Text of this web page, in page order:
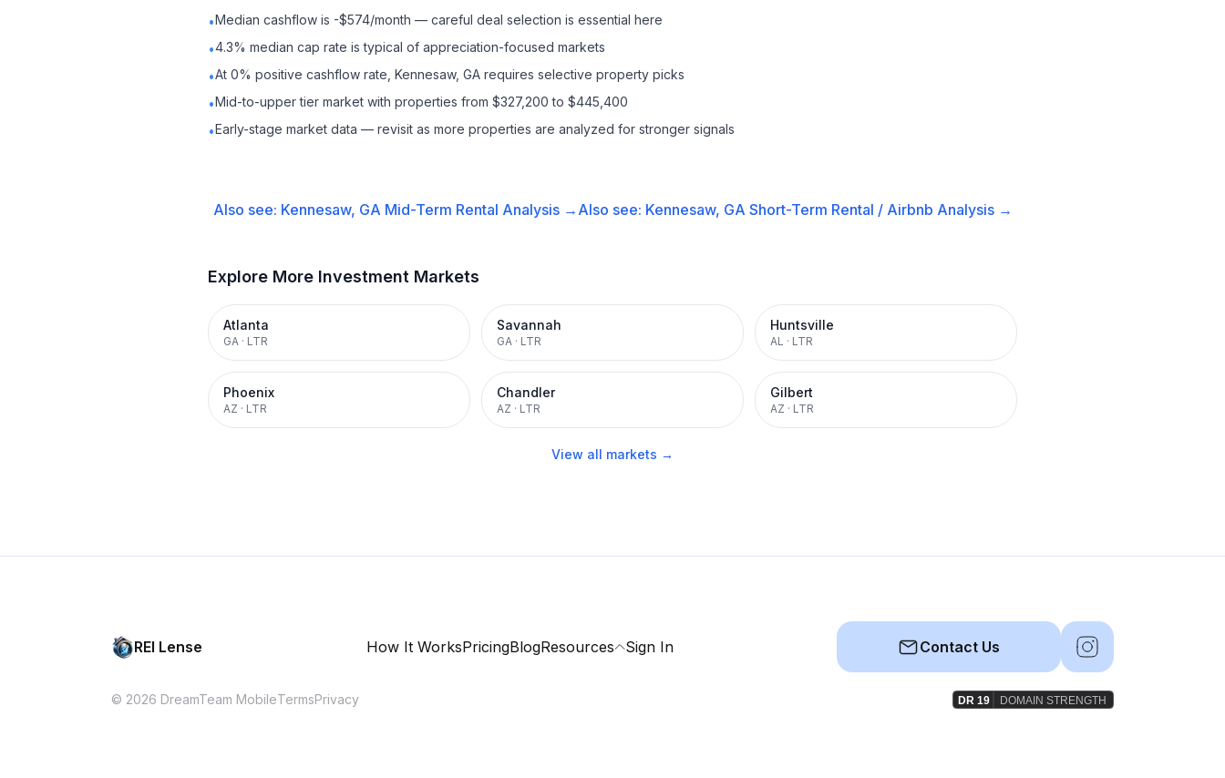
•Median cashflow is -$574/month — careful deal selection is essential here
•4.3% median cap rate is typical of appreciation-focused markets
•At 0% positive cashflow rate, Kennesaw, GA requires selective property picks
•Mid-to-upper tier market with properties from $327,200 to $445,400
•Early-stage market data — revisit as more properties are analyzed for stronger signals
Also see: Kennesaw, GA Mid-Term Rental Analysis → Also see: Kennesaw, GA Short-Term Rental / Airbnb Analysis →
Explore More Investment Markets
Atlanta
GA · LTR
Savannah
GA · LTR
Huntsville
AL · LTR
Phoenix
AZ · LTR
Chandler
AZ · LTR
Gilbert
AZ · LTR
View all markets →
REI Lense How It WorksPricingBlogResources Sign In Contact Us
© 2026 DreamTeam MobileTermsPrivacy